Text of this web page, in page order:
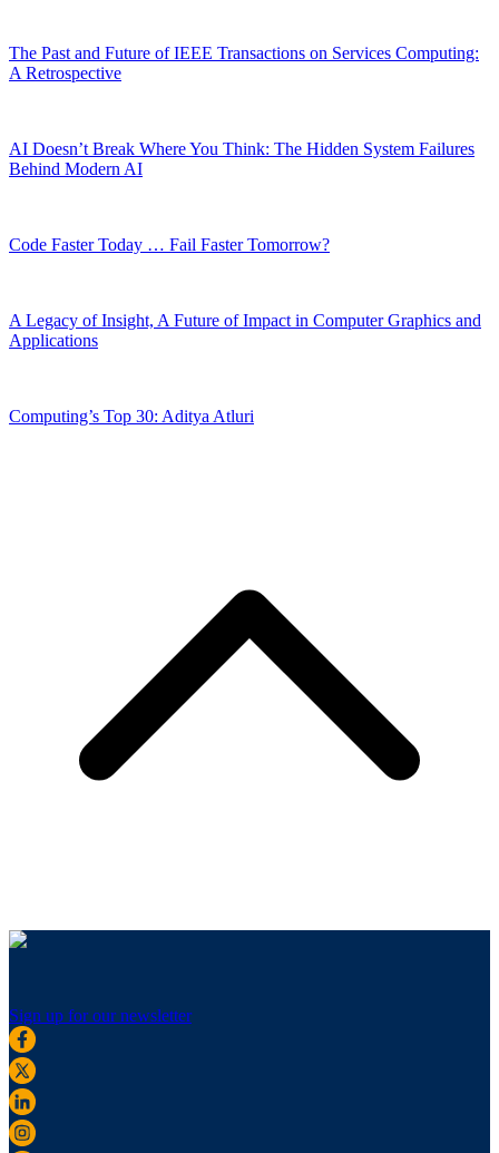
The Past and Future of IEEE Transactions on Services Computing:
A Retrospective
AI Doesn’t Break Where You Think: The Hidden System Failures
Behind Modern AI
Code Faster Today … Fail Faster Tomorrow?
A Legacy of Insight, A Future of Impact in Computer Graphics and
Applications
Computing’s Top 30: Aditya Atluri
Sign up for our newsletter